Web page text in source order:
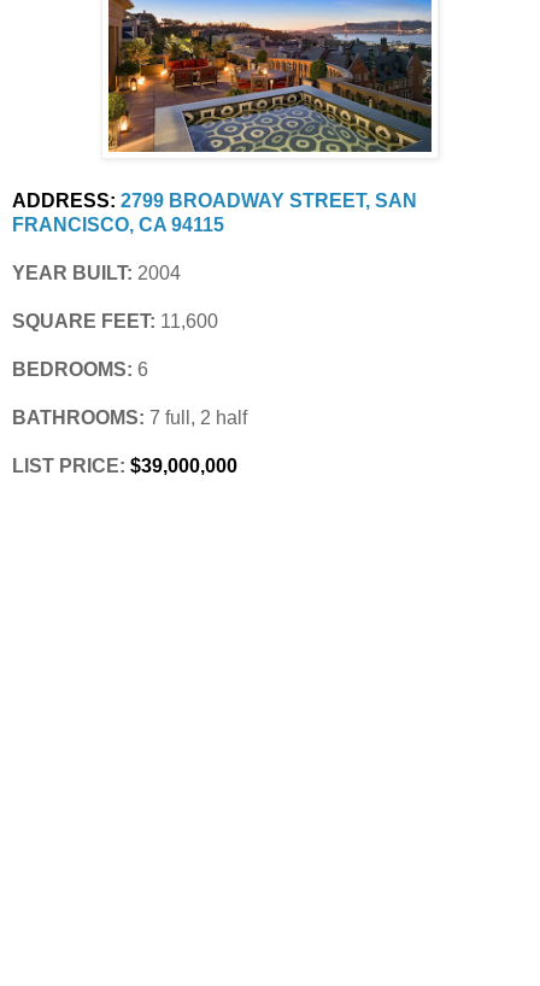
ADDRESS: 2799 BROADWAY STREET, SAN
FRANCISCO, CA 94115
YEAR BUILT: 2004
SQUARE FEET: 11,600
BEDROOMS: 6
BATHROOMS: 7 full, 2 half
LIST PRICE: $39,000,000